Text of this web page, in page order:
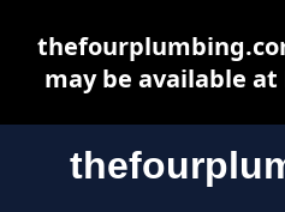
may be available